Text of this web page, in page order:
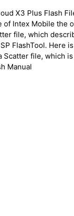
X3 Plus Flash
of Intex Mobile the
file, which
FlashTool. Here
Scatter file, which
Manual